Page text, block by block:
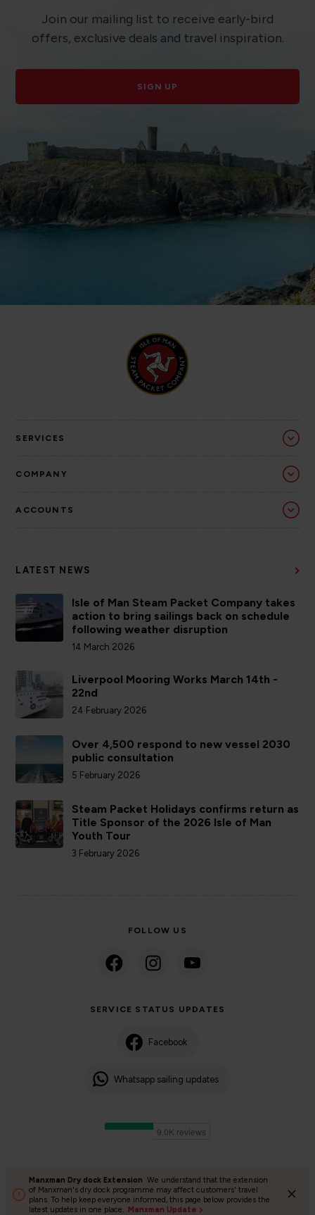
Manxman Dry dock Extension We understand that the extension
of Manxman's dry dock programme may affect customers' travel
plans. To help keep everyone informed, this page below provides the
latest updates in one place. Manxman Update
Join our mailing list to receive early-bird
offers, exclusive deals and travel inspiration.
SIGN UP
SERVICES
COMPANY
ACCOUNTS
LATEST NEWS
Isle of Man Steam Packet Company takes
action to bring sailings back on schedule
following weather disruption
14 March 2026
Liverpool Mooring Works March 14th -
22nd
24 February 2026
Over 4,500 respond to new vessel 2030
public consultation
5 February 2026
Steam Packet Holidays confirms return as
Title Sponsor of the 2026 Isle of Man
Youth Tour
3 February 2026
FOLLOW US
SERVICE STATUS UPDATES
Facebook
Whatsapp sailing updates
©2024 Isle of Man Steam Packet Company | Passenger charter
Privacy Policy
Accessibility Cookies Terms and conditions